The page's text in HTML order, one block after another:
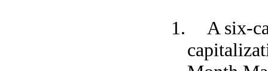
1. A six-